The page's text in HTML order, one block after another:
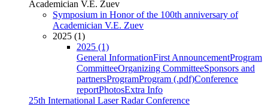
Academician V.E. Zuev
Symposium in Honor of the 100th anniversary of
Academician V.E. Zuev
2025 (1)
2025 (1)
General InformationFirst AnnouncementProgram
CommitteeOrganizing CommitteeSponsors and
partnersProgramProgram (.pdf)Conference
reportPhotosExtra Info
25th International Laser Radar Conference